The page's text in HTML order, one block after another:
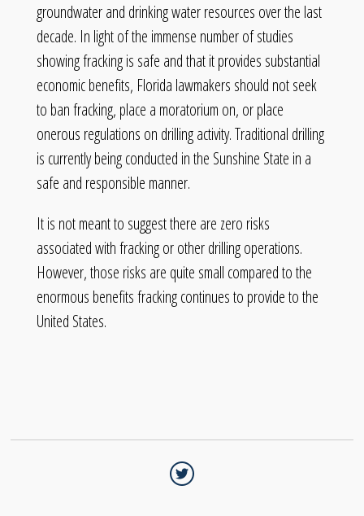
groundwater and drinking water resources over the last
decade. In light of the immense number of studies
showing fracking is safe and that it provides substantial
economic benefits, Florida lawmakers should not seek
to ban fracking, place a moratorium on, or place
onerous regulations on drilling activity. Traditional drilling
is currently being conducted in the Sunshine State in a
safe and responsible manner.
It is not meant to suggest there are zero risks
associated with fracking or other drilling operations.
However, those risks are quite small compared to the
enormous benefits fracking continues to provide to the
United States.